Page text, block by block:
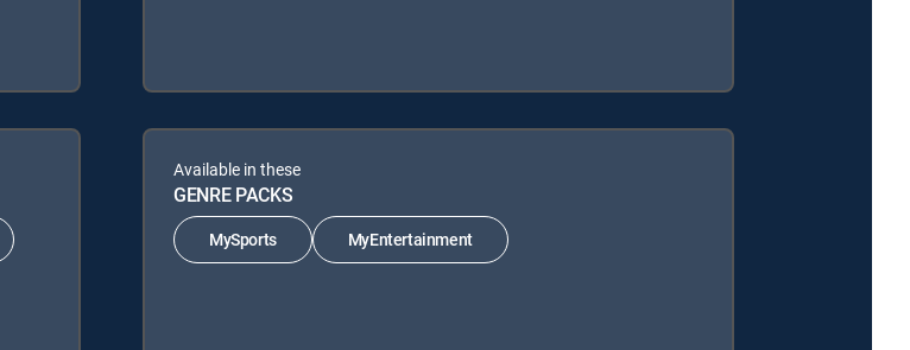
Available in these
GENRE PACKS
MySports MyEntertainment